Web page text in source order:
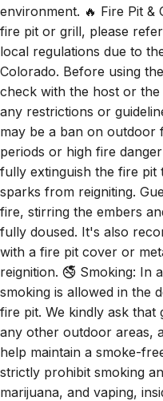
environment. 🔥 Fire Pit
fire pit or grill, please
local regulations due to
Colorado. Before using
check with the host or
any restrictions or
may be a ban on outdoor
periods or high fire
fully extinguish the fire
sparks from reigniting.
fire, stirring the embers
fully doused. It's also
with a fire pit cover or
reignition. 🚭 Smoking: In
smoking is allowed in the
fire pit. We kindly ask
any other outdoor areas,
help maintain a smoke-
strictly prohibit smoking
marijuana, and vaping,